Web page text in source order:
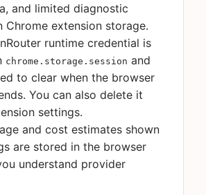
and limited diagnostic
Chrome extension storage.
runtime credential is
chrome.storage.session and
to clear when the browser
You can also delete it
settings.
and cost estimates shown
are stored in the browser
understand provider